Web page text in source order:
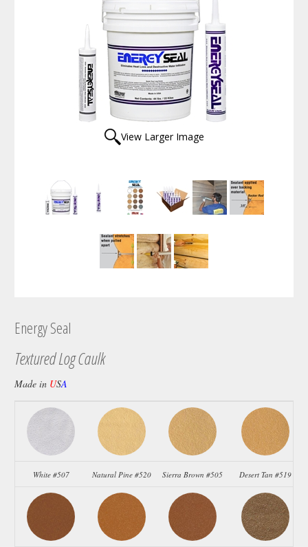
View Larger Image
Energy Seal
Textured Log Caulk
Made in USA
White #507 Natural Pine #520 Sierra Brown #505 Desert Tan #519